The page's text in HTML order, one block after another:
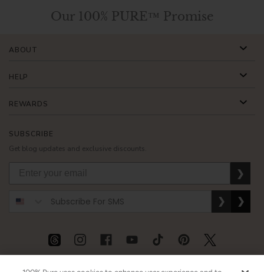
Our 100% PURE™ Promise
SUBSCRIBE
Get blog updates and exclusive discounts.
❯
❯ ❯
ABOUT
HELP
REWARDS